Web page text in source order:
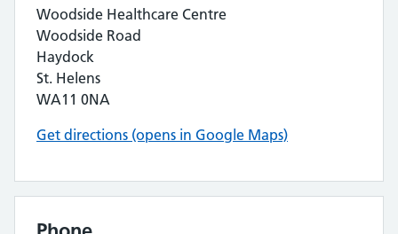
Woodside Healthcare Centre
Woodside Road
Haydock
St. Helens
WA11 0NA
Get directions (opens in Google Maps)